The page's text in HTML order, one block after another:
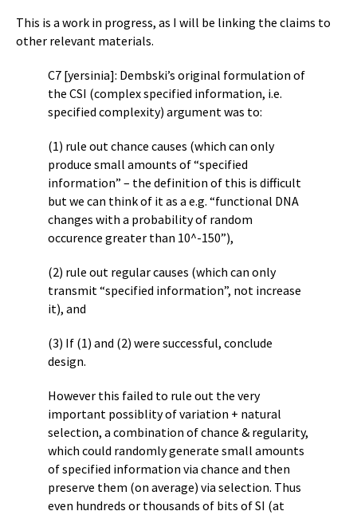
This is a work in progress, as I will be linking the claims to
other relevant materials.
C7 [yersinia]: Dembski’s original formulation of
the CSI (complex specified information, i.e.
specified complexity) argument was to:
(1) rule out chance causes (which can only
produce small amounts of “specified
information” – the definition of this is difficult
but we can think of it as a e.g. “functional DNA
changes with a probability of random
occurence greater than 10^-150”),
(2) rule out regular causes (which can only
transmit “specified information”, not increase
it), and
(3) If (1) and (2) were successful, conclude
design.
However this failed to rule out the very
important possiblity of variation + natural
selection, a combination of chance & regularity,
which could randomly generate small amounts
of specified information via chance and then
preserve them (on average) via selection. Thus
even hundreds or thousands of bits of SI (at